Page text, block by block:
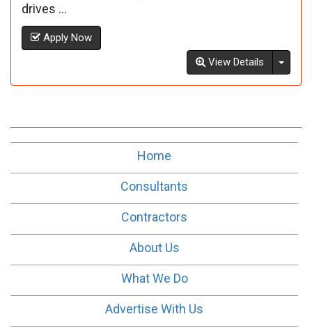
drives ...
Apply Now
View Details
Home
Consultants
Contractors
About Us
What We Do
Advertise With Us